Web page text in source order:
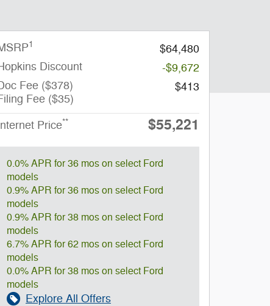
1
$64,480
Discount
-$9,672
Fee ($378)
Fee ($35)
$413
Price** $55,221
0.0% APR for 36 mos on select Ford
models
0.9% APR for 36 mos on select Ford
models
0.9% APR for 38 mos on select Ford
models
6.7% APR for 62 mos on select Ford
models
0.0% APR for 38 mos on select Ford
models
Explore All Offers